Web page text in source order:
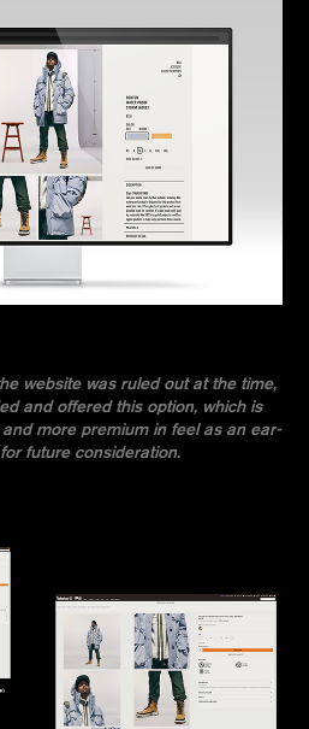
website was ruled out at the time,
and offered this option, which is
more premium in feel as an ear-
future consideration.